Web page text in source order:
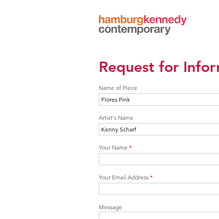
Hamburg
Kennedy
Request for
Name of Piece
Artist's Name
Your Name *
Your Email Address *
Message